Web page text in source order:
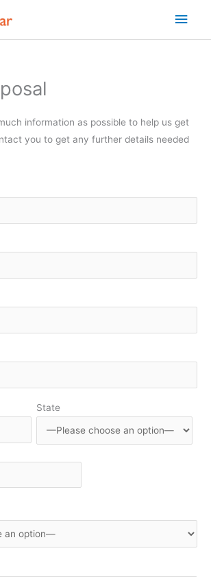
Main
information as possible to help us get
you to get any further details needed
State